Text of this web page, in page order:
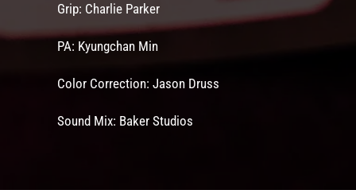
Grip: Charlie Parker
PA: Kyungchan Min
Color Correction: Jason Druss
Sound Mix: Baker Studios